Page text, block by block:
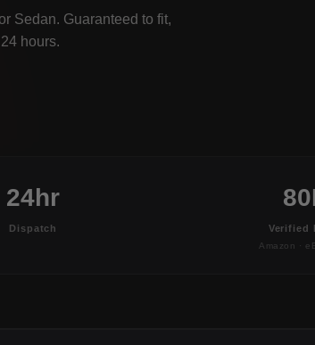
Sedan. Guaranteed to fit,
hours.
24hr
Dispatch Verified
Amazon ·